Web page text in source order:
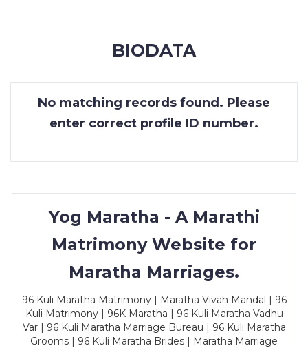
CONTACT
BIODATA
No matching records found. Please
enter correct profile ID number.
Yog Maratha - A Marathi
Matrimony Website for
Maratha Marriages.
96 Kuli Maratha Matrimony | Maratha Vivah Mandal | 96
Kuli Matrimony | 96K Maratha | 96 Kuli Maratha Vadhu
Var | 96 Kuli Maratha Marriage Bureau | 96 Kuli Maratha
Grooms | 96 Kuli Maratha Brides | Maratha Marriage